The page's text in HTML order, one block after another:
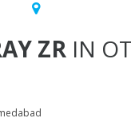
ZRIN